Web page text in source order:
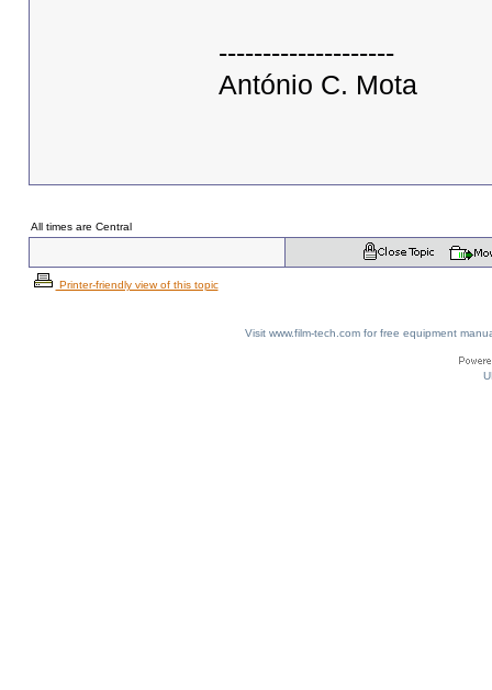
--------------------
António C. Mota
All times are Central
Printer-friendly view of this topic
Visit www.film-tech.com for free equipment